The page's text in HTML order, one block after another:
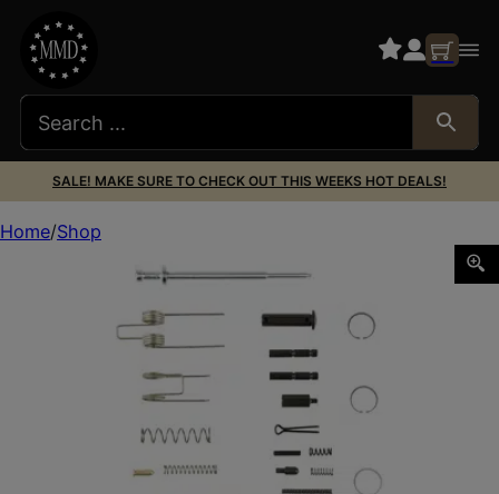
SALE! MAKE SURE TO CHECK OUT THIS WEEKS HOT DEALS!
Home Shop